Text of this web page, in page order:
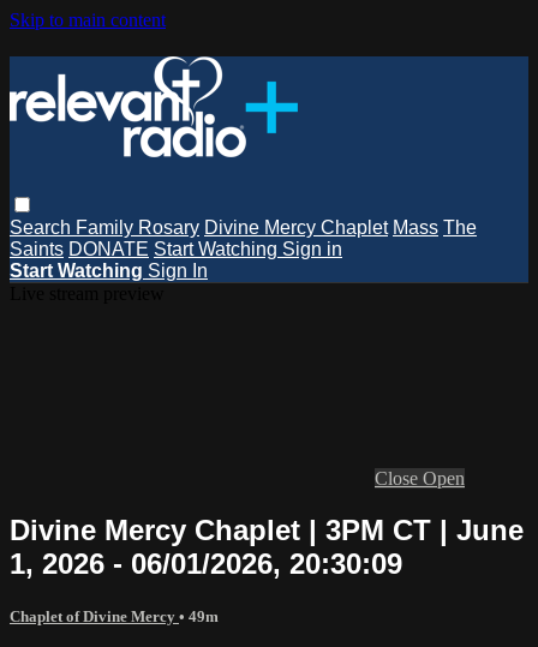
Skip to main content
Search Family Rosary Divine Mercy Chaplet Mass The
Saints DONATE Start Watching Sign in
Start Watching Sign In
Close Open
Divine Mercy Chaplet | 3PM CT | June
1, 2026 - 06/01/2026, 20:30:09
Chaplet of Divine Mercy • 49m